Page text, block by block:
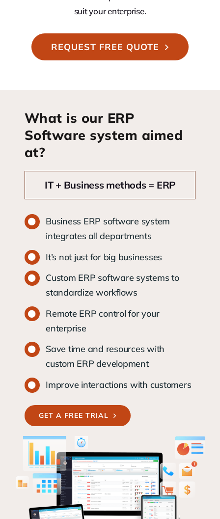
suit your enterprise.
REQUEST FREE QUOTE
What is our ERP
Software system aimed
at?
IT + Business methods = ERP
Business ERP software system
integrates all departments
It’s not just for big businesses
Custom ERP software systems to
standardize workflows
Remote ERP control for your
enterprise
Save time and resources with
custom ERP development
Improve interactions with customers
GET A FREE TRIAL